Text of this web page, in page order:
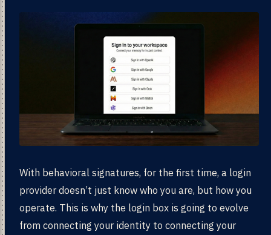
With behavioral signatures, for the first time, a login
provider doesn’t just know who you are, but how you
operate. This is why the login box is going to evolve
from connecting your identity to connecting your